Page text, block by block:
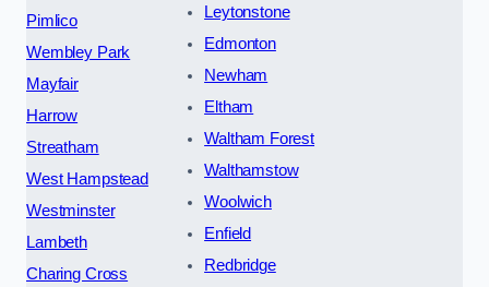
Pimlico
Wembley Park
Mayfair
Harrow
Streatham
West Hampstead
Westminster
Lambeth
Charing Cross
Leytonstone
Edmonton
Newham
Eltham
Waltham Forest
Walthamstow
Woolwich
Enfield
Redbridge